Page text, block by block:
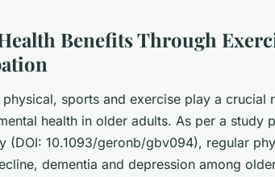
Benefits Through
physical, sports and exercise play a crucial
health in older adults. As per a study
(DOI: 10.1093/geronb/gbv094), regular
dementia and depression among